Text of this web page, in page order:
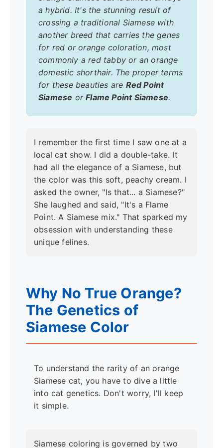
a hybrid. It's the stunning result of
crossing a traditional Siamese with
another breed that carries the genes
for red or orange coloration, most
commonly a red tabby or an orange
domestic shorthair. The proper terms
for these beauties are Red Point
Siamese orFlame Point Siamese.
I remember the first time I saw one at a
local cat show. I did a double-take. It
had all the elegance of a Siamese, but
the color was this soft, peachy cream. I
asked the owner, "Is that... a Siamese?"
She laughed and said, "It's a Flame
Point. A Siamese mix." That sparked my
obsession with understanding these
unique felines.
Why No True Orange?
The Genetics of
Siamese Color
To understand the rarity of an orange
Siamese cat, you have to dive a little
into cat genetics. Don't worry, I'll keep
it simple.
Siamese coloring is governed by two